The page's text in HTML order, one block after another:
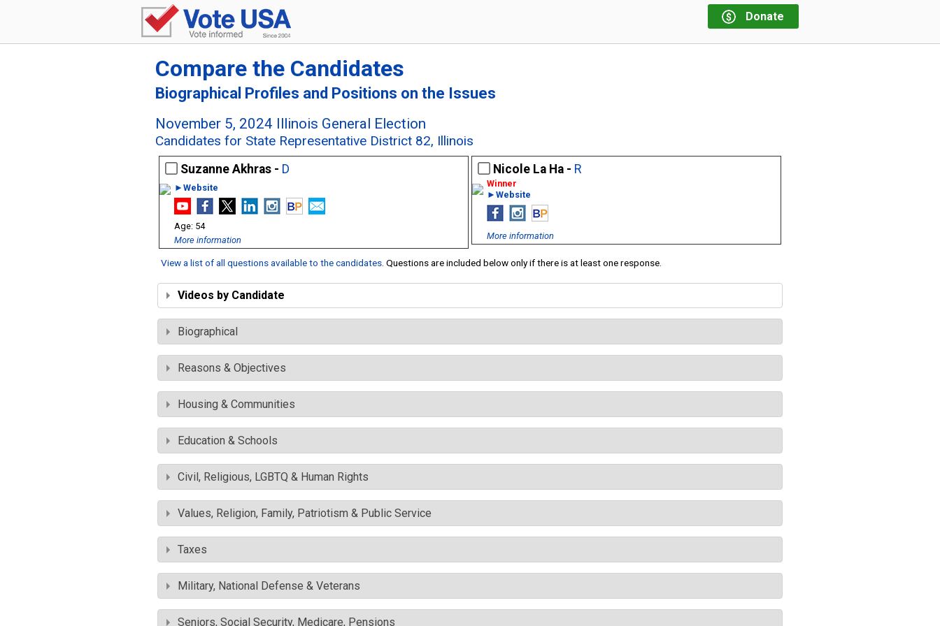
Donate
Compare the Candidates
Biographical Profiles and Positions on the Issues
November 5, 2024 Illinois General Election
Candidates for State Representative District 82, Illinois
Suzanne Akhras - D
►Website
54
More information
Nicole La Ha - R
►Website
More information
View a list of all questions available to the candidates . Questions are included below only if there is at least one response.
Videos by Candidate
Biographical
Reasons & Objectives
Housing & Communities
Education & Schools
Civil, Religious, LGBTQ & Human Rights
Values, Religion, Family, Patriotism & Public Service
Taxes
Military, National Defense & Veterans
Seniors, Social Security, Medicare, Pensions